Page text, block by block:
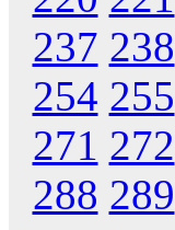
237 238
254 255
271 272
288 289